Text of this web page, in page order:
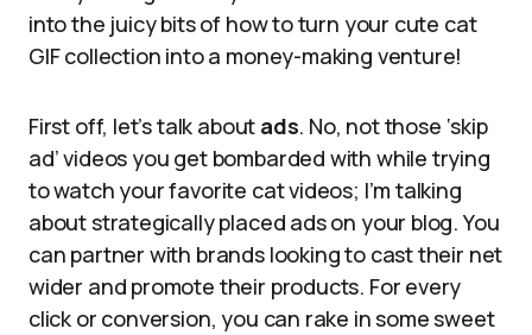
into the juicy bits of how to turn your cute cat
GIF collection into a money-making venture!
First off, let’s talk about ads. No, not those ‘skip
ad’ videos you get bombarded with while trying
to watch your favorite cat videos; I’m talking
about strategically placed ads on your blog. You
can partner with brands looking to cast their net
wider and promote their products. For every
click or conversion, you can rake in some sweet